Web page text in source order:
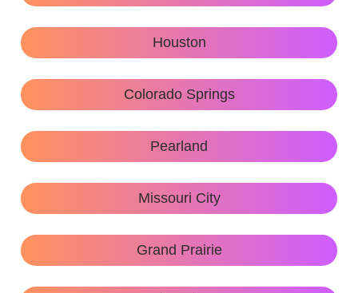
Houston
Colorado Springs
Pearland
Missouri City
Grand Prairie